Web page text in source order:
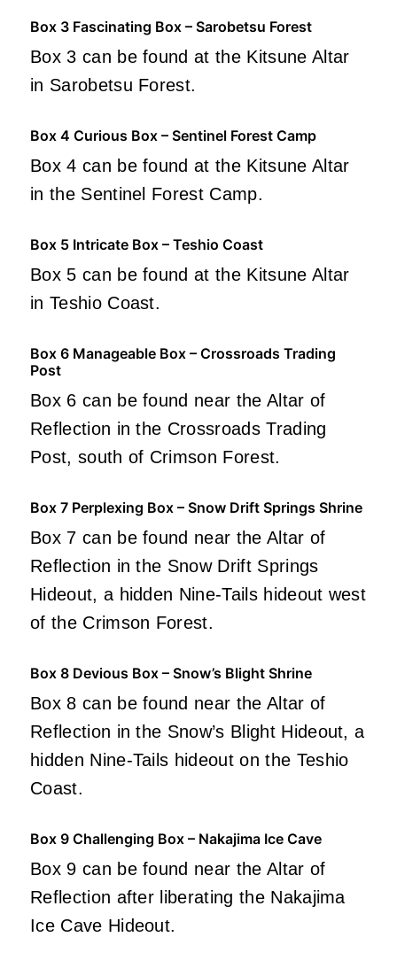
Box 3 Fascinating Box – Sarobetsu Forest
Box 3 can be found at the Kitsune Altar
in Sarobetsu Forest.
Box 4 Curious Box – Sentinel Forest Camp
Box 4 can be found at the Kitsune Altar
in the Sentinel Forest Camp.
Box 5 Intricate Box – Teshio Coast
Box 5 can be found at the Kitsune Altar
in Teshio Coast.
Box 6 Manageable Box – Crossroads Trading
Post
Box 6 can be found near the Altar of
Reflection in the Crossroads Trading
Post, south of Crimson Forest.
Box 7 Perplexing Box – Snow Drift Springs Shrine
Box 7 can be found near the Altar of
Reflection in the Snow Drift Springs
Hideout, a hidden Nine-Tails hideout west
of the Crimson Forest.
Box 8 Devious Box – Snow’s Blight Shrine
Box 8 can be found near the Altar of
Reflection in the Snow’s Blight Hideout, a
hidden Nine-Tails hideout on the Teshio
Coast.
Box 9 Challenging Box – Nakajima Ice Cave
Box 9 can be found near the Altar of
Reflection after liberating the Nakajima
Ice Cave Hideout.